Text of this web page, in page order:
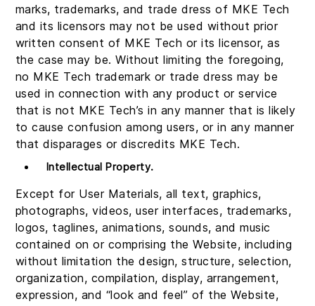
marks, trademarks, and trade dress of MKE Tech
and its licensors may not be used without prior
written consent of MKE Tech or its licensor, as
the case may be. Without limiting the foregoing,
no MKE Tech trademark or trade dress may be
used in connection with any product or service
that is not MKE Tech’s in any manner that is likely
to cause confusion among users, or in any manner
that disparages or discredits MKE Tech.
Intellectual Property.
Except for User Materials, all text, graphics,
photographs, videos, user interfaces, trademarks,
logos, taglines, animations, sounds, and music
contained on or comprising the Website, including
without limitation the design, structure, selection,
organization, compilation, display, arrangement,
expression, and “look and feel” of the Website,